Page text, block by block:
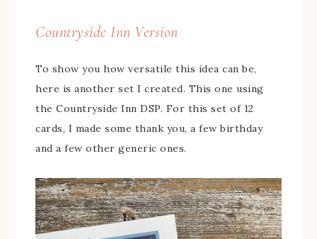
Countryside Inn Version
To show you how versatile this idea can be,
here is another set I created. This one using
the Countryside Inn DSP. For this set of 12
cards, I made some thank you, a few birthday
and a few other generic ones.